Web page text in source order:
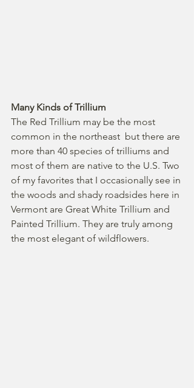
Many Kinds of Trillium
The Red Trillium may be the most
common in the northeast  but there are
more than 40 species of trilliums and
most of them are native to the U.S. Two
of my favorites that I occasionally see in
the woods and shady roadsides here in
Vermont are Great White Trillium and
Painted Trillium. They are truly among
the most elegant of wildflowers.